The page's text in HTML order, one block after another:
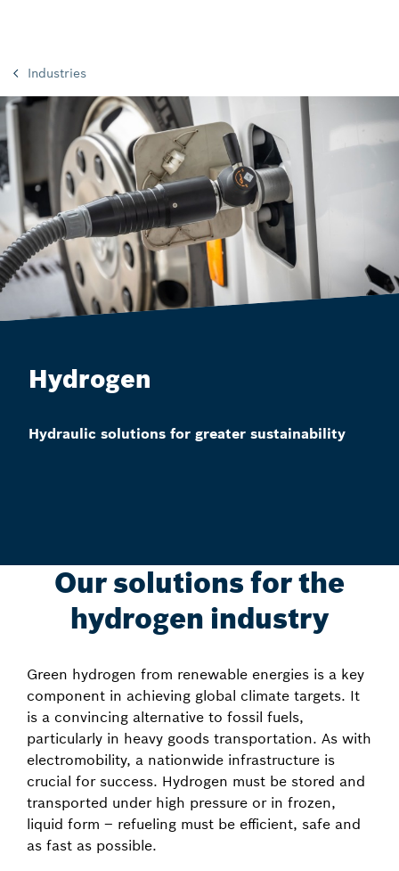
Industries
Hydrogen
Hydraulic solutions for greater sustainability
Our solutions for the
hydrogen industry
Green hydrogen from renewable energies is a key
component in achieving global climate targets. It
is a convincing alternative to fossil fuels,
particularly in heavy goods transportation. As with
electromobility, a nationwide infrastructure is
crucial for success. Hydrogen must be stored and
transported under high pressure or in frozen,
liquid form – refueling must be efficient, safe and
as fast as possible.